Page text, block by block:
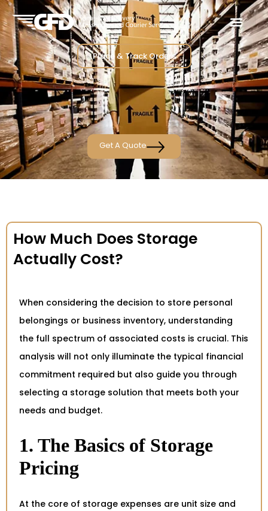
Place & Track Orders
Get A Quote
How Much Does Storage
Actually Cost?
When considering the decision to store personal
belongings or business inventory, understanding
the full spectrum of associated costs is crucial. This
analysis will not only illuminate the typical financial
commitment required but also guide you through
selecting a storage solution that meets both your
needs and budget.
1. The Basics of Storage
Pricing
At the core of storage expenses are unit size and